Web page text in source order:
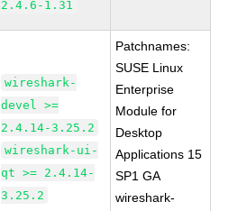
2.4.6-1.31
wireshark-
devel >=
2.4.14-3.25.2
wireshark-ui-
qt >= 2.4.14-
3.25.2
Patchnames:
SUSE Linux
Enterprise
Module for
Desktop
Applications 15
SP1 GA
wireshark-